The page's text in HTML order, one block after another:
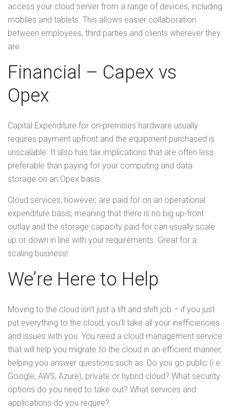
access your cloud server from a range of devices, including
mobiles and tablets. This allows easier collaboration
between employees, third parties and clients wherever they
are.
Financial – Capex vs
Opex
Capital Expenditure for on-premises hardware usually
requires payment upfront and the equipment purchased is
unscalable. It also has tax implications that are often less
preferable than paying for your computing and data
storage on an Opex basis.
Cloud services, however, are paid for on an operational
expenditure basis, meaning that there is no big up-front
outlay and the storage capacity paid for can usually scale
up or down in line with your requirements. Great for a
scaling business!
We’re Here to Help
Moving to the cloud isn’t just a lift and shift job – if you just
put everything to the cloud, you’ll take all your inefficiencies
and issues with you. You need a cloud management service
that will help you migrate to the cloud in an efficient manner,
helping you answer questions such as: Do you go public (i.e.
Google, AWS, Azure), private or hybrid cloud? What security
options do you need to take out? What services and
applications do you require?